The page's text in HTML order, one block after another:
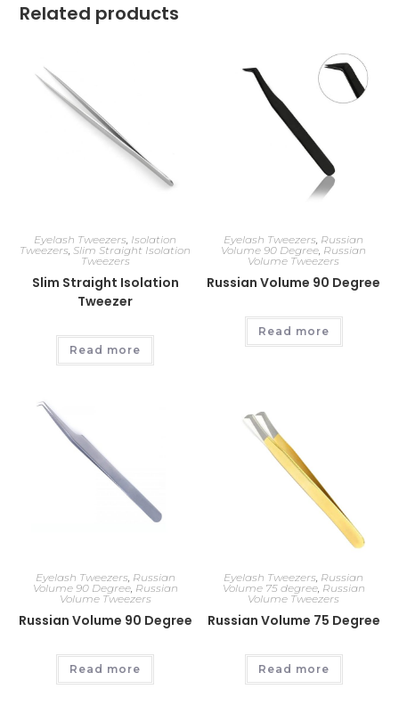
Related products
Eyelash Tweezers, Isolation
Tweezers,Slim Straight Isolation
Tweezers
Slim Straight Isolation
Tweezer
Read more
Eyelash Tweezers, Russian
Volume 90 Degree, Russian
Volume Tweezers
Russian Volume 90 Degree
Read more
Eyelash Tweezers, Russian
Volume 90 Degree, Russian
Volume Tweezers
Russian Volume 90 Degree
Read more
Eyelash Tweezers, Russian
Volume 75 degree, Russian
Volume Tweezers
Russian Volume 75 Degree
Read more